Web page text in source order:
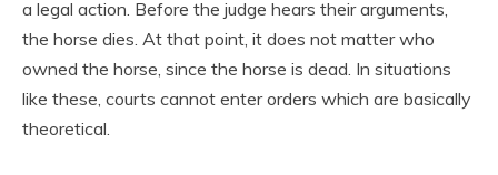
a legal action. Before the judge hears their arguments,
the horse dies. At that point, it does not matter who
owned the horse, since the horse is dead. In situations
like these, courts cannot enter orders which are basically
theoretical.